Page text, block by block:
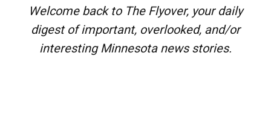
Welcome back to The Flyover, your daily
digest of important, overlooked, and/or
interesting Minnesota news stories.